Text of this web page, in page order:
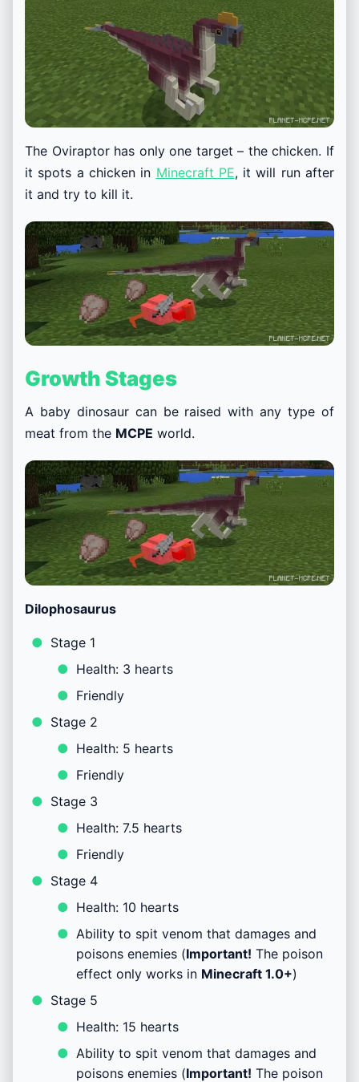
The Oviraptor has only one target – the chicken. If
it spots a chicken in Minecraft PE, it will run after
it and try to kill it.
Growth Stages
A baby dinosaur can be raised with any type of
meat from the MCPE world.
Dilophosaurus
Stage 1
Health: 3 hearts
Friendly
Stage 2
Health: 5 hearts
Friendly
Stage 3
Health: 7.5 hearts
Friendly
Stage 4
Health: 10 hearts
Ability to spit venom that damages and
poisons enemies (Important! The poison
effect only works in Minecraft 1.0+)
Stage 5
Health: 15 hearts
Ability to spit venom that damages and
poisons enemies (Important! The poison